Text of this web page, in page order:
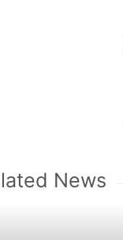
News